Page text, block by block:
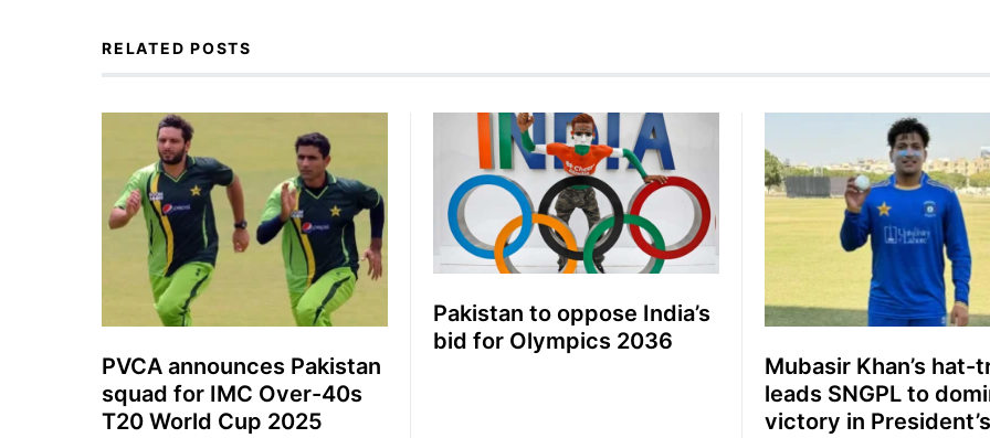
RELATED POSTS
PVCA announces Pakistan
squad for IMC Over-40s
T20 World Cup 2025
Pakistan to oppose India’s
bid for Olympics 2036
Mubasir Khan’s hat-
leads SNGPL to
victory in